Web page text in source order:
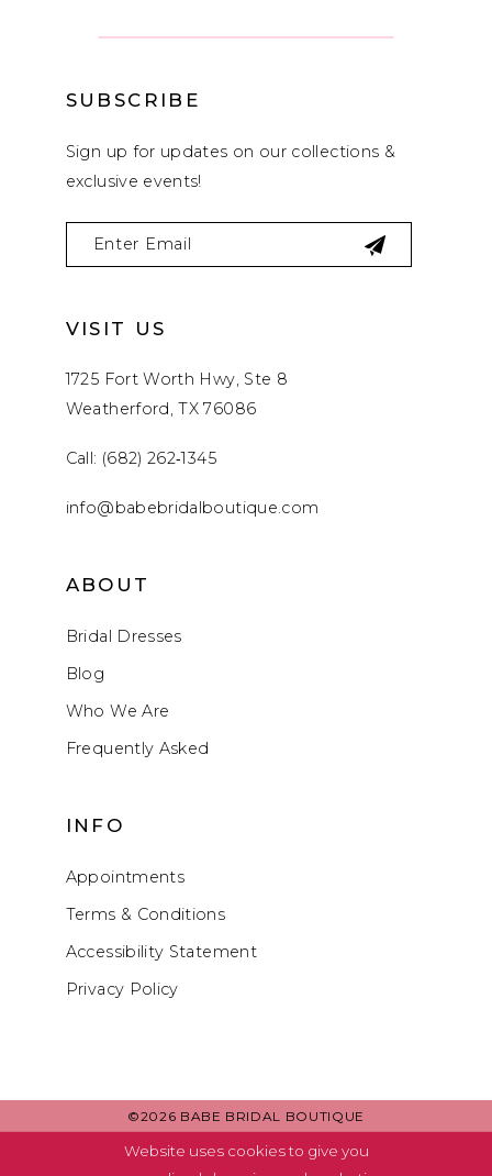
SUBSCRIBE
Sign up for updates on our collections &
exclusive events!
VISIT US
1725 Fort Worth Hwy, Ste 8
Weatherford, TX 76086
Call: (682) 262‑1345
info@babebridalboutique.com
ABOUT
Bridal Dresses
Blog
Who We Are
Frequently Asked
INFO
Appointments
Terms & Conditions
Accessibility Statement
Privacy Policy
©2026 BABE BRIDAL BOUTIQUE
Website uses cookies to give you